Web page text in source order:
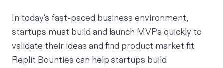
In today's fast-paced business environment,
startups must build and launch MVPs quickly to
validate their ideas and find product market fit.
Replit Bounties can help startups build